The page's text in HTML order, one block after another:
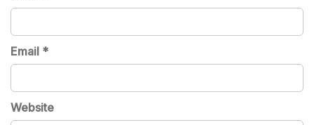
Email *
Website